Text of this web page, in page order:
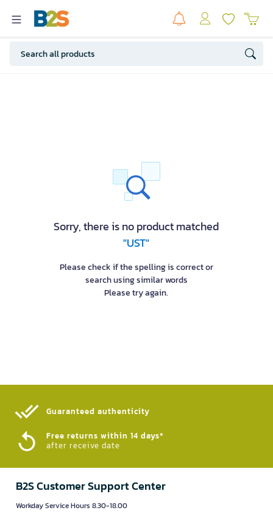
Sorry, there is no product matched
"UST"
Please check if the spelling is correct or
search using similar words
Please try again.
Guaranteed authenticity​
Free returns within 14 days*
after receive date
B2S Customer Support Center
Workday Service Hours 8.30-18.00